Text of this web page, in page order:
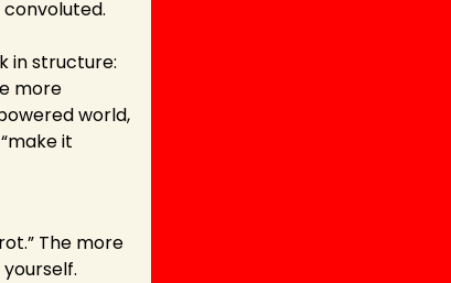
in structure:
more
world,
it
The more